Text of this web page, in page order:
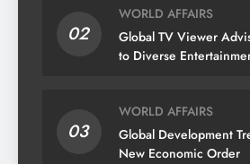
02
WORLD AFFAIRS
Global TV Viewer
to Diverse
03
WORLD AFFAIRS
Global Development
New Economic Order